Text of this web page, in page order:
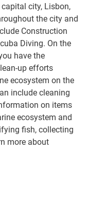
city, Lisbon,
the city and
Construction
Diving. On the
have the
up efforts
ecosystem on the
include cleaning
on items
ecosystem and
fish, collecting
more about